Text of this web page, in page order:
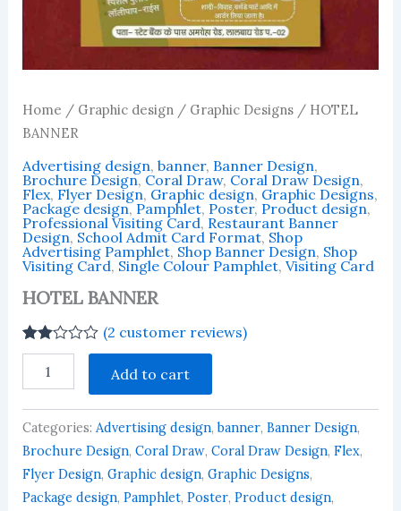
Home / Graphic design/ Graphic Designs/ HOTEL
BANNER
Advertising design, banner, Banner Design,
Brochure Design, Coral Draw, Coral Draw Design,
Flex, Flyer Design, Graphic design, Graphic Designs,
Package design, Pamphlet, Poster, Product design,
Professional Visiting Card, Restaurant Banner
Design, School Admit Card Format, Shop
Advertising Pamphlet, Shop Banner Design, Shop
Visiting Card, Single Colour Pamphlet, Visiting Card
HOTEL BANNER
Rated
2.00
based
on
2
customer
ratings
(2 customer reviews)
BANNER
Add to cart
Categories: Advertising design,banner, Banner Design,
Brochure Design, Coral Draw, Coral Draw Design, Flex,
Flyer Design, Graphic design, Graphic Designs,
Package design, Pamphlet, Poster, Product design,